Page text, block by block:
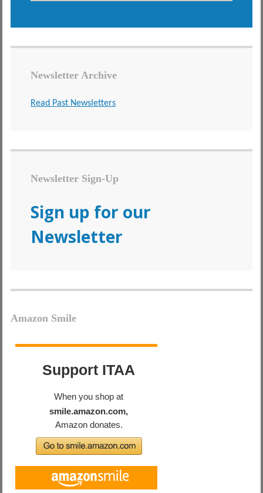
Newsletter Archive
Read Past Newsletters
Newsletter Sign-Up
Sign up for our
Newsletter
Amazon Smile